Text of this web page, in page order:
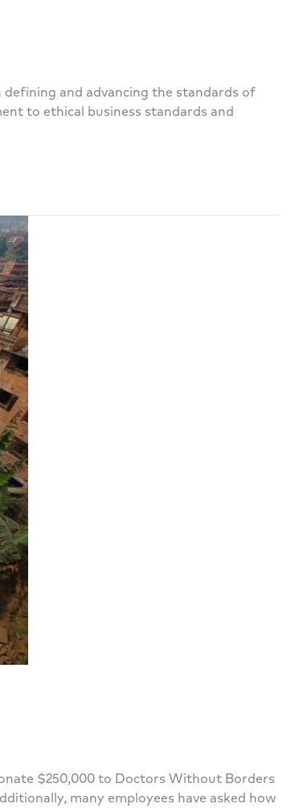
defining and advancing the standards of
to ethical business standards and
$250,000 to Doctors Without Borders
many employees have asked how